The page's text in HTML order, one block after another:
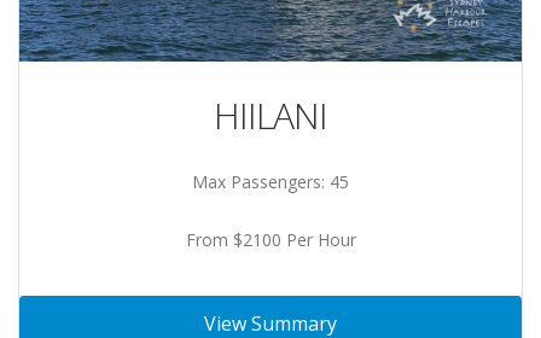
HIILANI
Max Passengers: 45
From $2100 Per Hour
View Summary